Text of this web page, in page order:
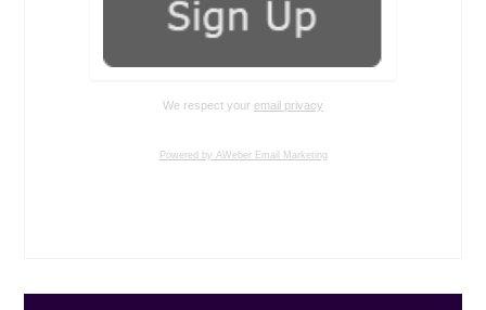
We respect your email privacy
Powered by AWeber Email Marketing